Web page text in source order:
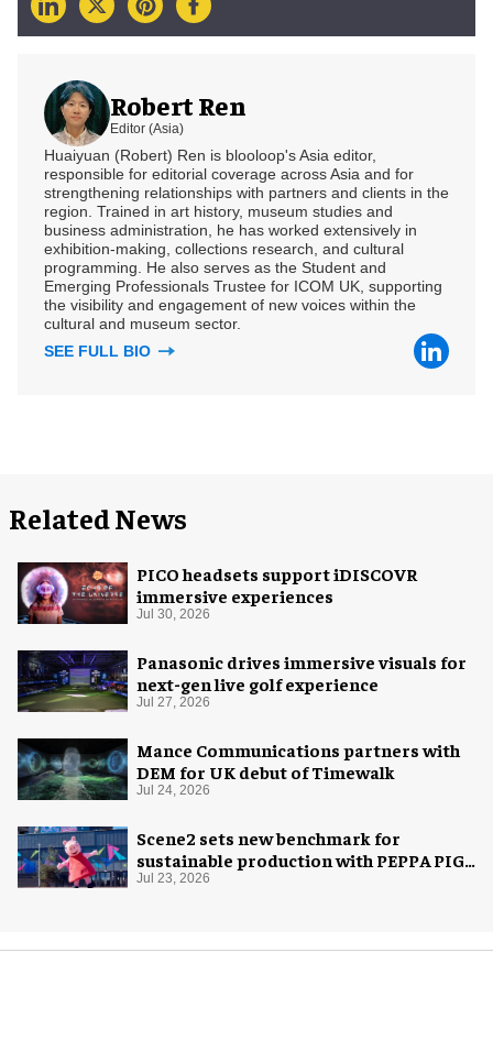
Robert Ren
Editor (Asia)
Huaiyuan (Robert) Ren is blooloop's Asia editor,
responsible for editorial coverage across Asia and for
strengthening relationships with partners and clients in the
region. Trained in art history, museum studies and
business administration, he has worked extensively in
exhibition-making, collections research, and cultural
programming. He also serves as the Student and
Emerging Professionals Trustee for ICOM UK, supporting
the visibility and engagement of new voices within the
cultural and museum sector.
SEE FULL BIO
Related News
PICO headsets support iDISCOVR
immersive experiences
Jul 30, 2026
Panasonic drives immersive visuals for
next-gen live golf experience
Jul 27, 2026
Mance Communications partners with
DEM for UK debut of Timewalk
Jul 24, 2026
Scene2 sets new benchmark for
sustainable production with PEPPA PIG:
Space Adventure
Jul 23, 2026